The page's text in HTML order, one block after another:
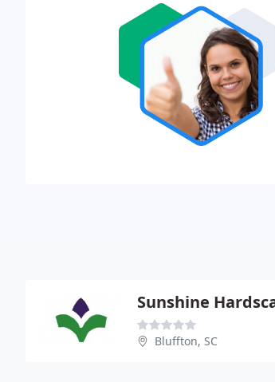
Bluffton, SC